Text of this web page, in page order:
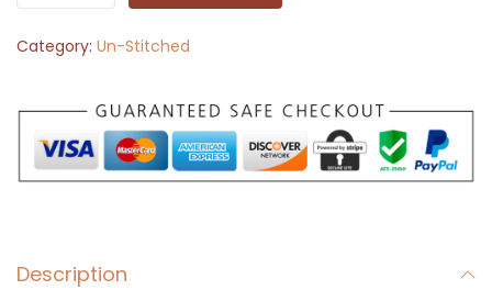
i
e
w
i
B
Category: Un-Stitched
Description